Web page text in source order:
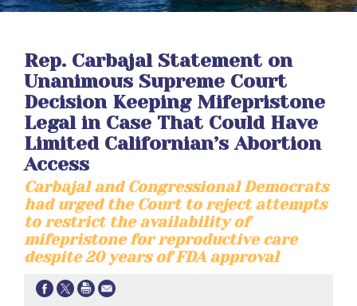
Rep. Carbajal Statement on
Unanimous Supreme Court
Decision Keeping Mifepristone
Legal in Case That Could Have
Limited Californian’s Abortion
Access
Carbajal and Congressional Democrats
had urged the Court to reject attempts
to restrict the availability of
mifepristone for reproductive care
despite 20 years of FDA approval